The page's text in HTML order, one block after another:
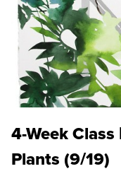
4-Week
Plants (9/19)